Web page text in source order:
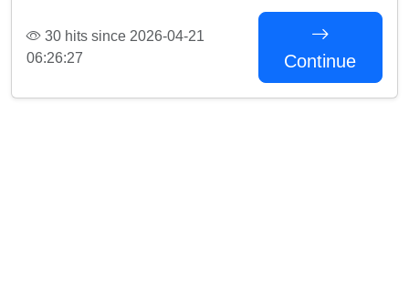
30 hits since 2026-04-21
06:26:27
Continue